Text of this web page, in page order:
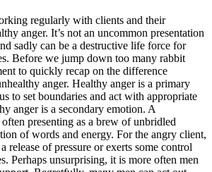
regularly with clients and their
anger. It’s not an uncommon presentation
sadly can be a destructive life force for
Before we jump down too many rabbit
to quickly recap on the difference
anger. Healthy anger is a primary
to set boundaries and act with appropriate
anger is a secondary emotion. A
presenting as a brew of unbridled
of words and energy. For the angry client,
release of pressure or exerts some control
Perhaps unsurprising, it is more often men